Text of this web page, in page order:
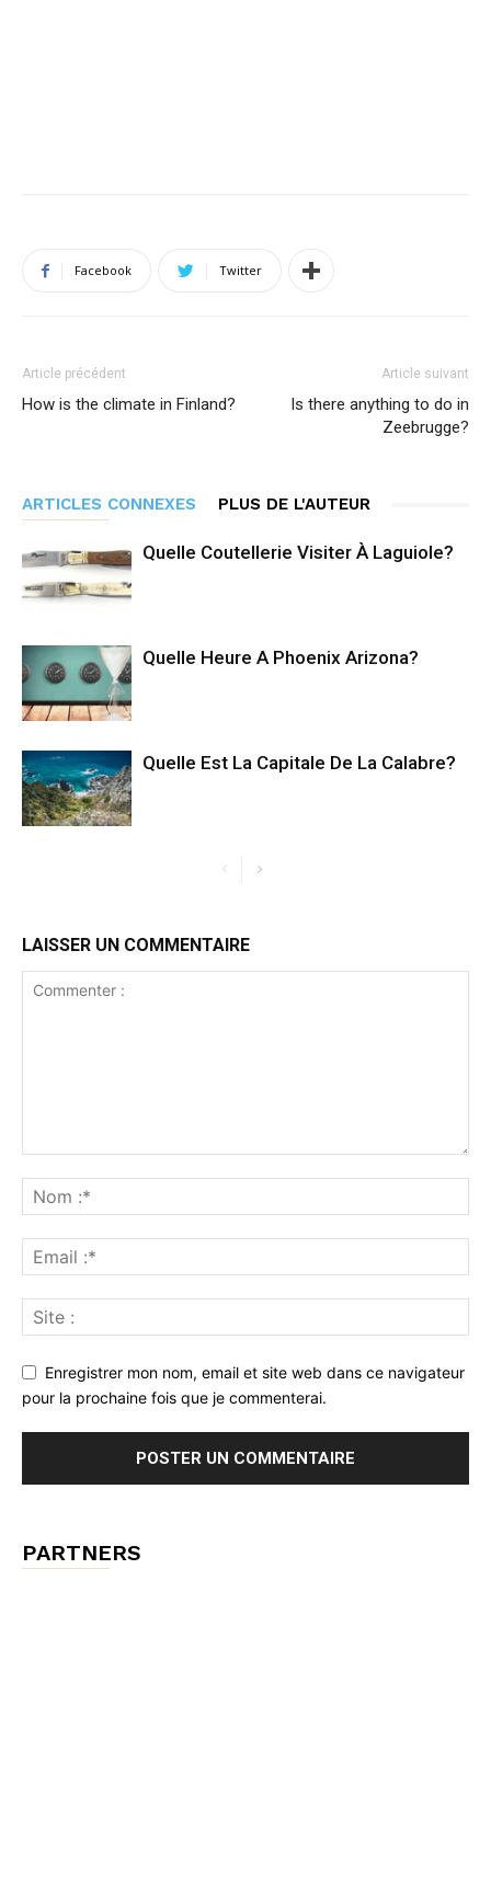
Facebook Twitter
Article précédent
How is the climate in Finland?
Article suivant
Is there anything to do in
Zeebrugge?
ARTICLES CONNEXES PLUS DE L'AUTEUR
Quelle Coutellerie Visiter À Laguiole?
Quelle Heure A Phoenix Arizona?
Quelle Est La Capitale De La Calabre?
LAISSER UN COMMENTAIRE
Enregistrer mon nom, email et site web dans ce navigateur
pour la prochaine fois que je commenterai.
PARTNERS